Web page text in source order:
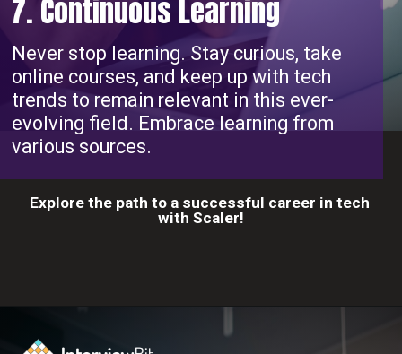
7. Continuous Learning
Never stop learning. Stay curious, take
online courses, and keep up with tech
trends to remain relevant in this ever-
evolving field. Embrace learning from
various sources.
Explore the path to a successful career in tech
with Scaler!